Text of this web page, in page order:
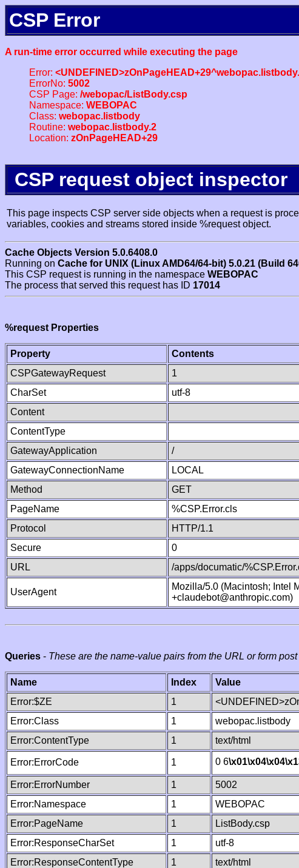
CSP Error
A run-time error occurred while executing the page
Error:
ErrorNo: 5002
CSP Page: /webopac/ListBody.csp
Namespace: WEBOPAC
Class: webopac.listbody
Routine: webopac.listbody.2
Location: zOnPageHEAD+29
CSP request object inspector
This page inspects CSP server side objects when a request is
variables, cookies and streams stored inside %request object.
Cache Objects Version 5.0.6408.0
Running on Cache for UNIX (Linux AMD64/64-bit) 5.0.21 (Build
This CSP request is running in the namespace WEBOPAC
The process that served this request has ID 17014
%request Properties
Property
Contents
CSPGatewayRequest
1
CharSet
utf-8
Content
ContentType
GatewayApplication
/
GatewayConnectionName
LOCAL
Method
GET
PageName
%CSP.Error.cls
Protocol
HTTP/1.1
Secure
0
URL
/apps/documatic/
UserAgent
Mozilla/5.0 (Macintosh; Intel
+claudebot@anthropic.com)
Queries - These are the name-value pairs from the URL or form post
Name Index Value
Error:$ZE
1
Error:Class
1 webopac.listbody
Error:ContentType
1 text/html
Error:ErrorCode 1 0 6\x01\x04\x04
Error:ErrorNumber 1 5002
Error:Namespace
1 WEBOPAC
Error:PageName
1 ListBody.csp
Error:ResponseCharSet
1 utf-8
Error:ResponseContentType
1 text/html